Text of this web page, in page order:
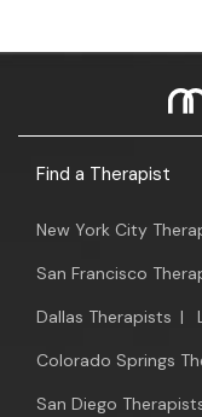
Find a Therapist
New York City
San Francisco
Dallas Therapists |
Colorado Springs
San Diego